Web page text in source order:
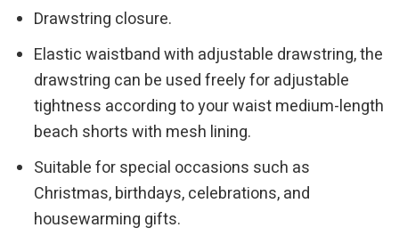
Drawstring closure.
Elastic waistband with adjustable drawstring, the
drawstring can be used freely for adjustable
tightness according to your waist medium-length
beach shorts with mesh lining.
Suitable for special occasions such as
Christmas, birthdays, celebrations, and
housewarming gifts.